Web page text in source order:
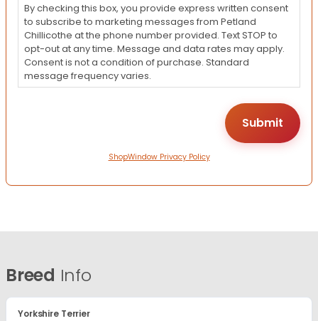
By checking this box, you provide express written consent
to subscribe to marketing messages from Petland
Chillicothe at the phone number provided. Text STOP to
opt-out at any time. Message and data rates may apply.
Consent is not a condition of purchase. Standard
message frequency varies.
ShopWindow Privacy Policy
Breed Info
Yorkshire Terrier